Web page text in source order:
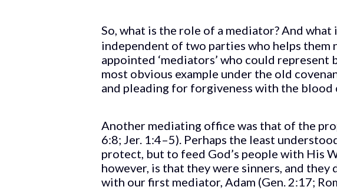
So, what is the role of a mediator? And
independent of two parties who helps them
appointed ‘mediators’ who could
most obvious example under the old
and pleading for forgiveness with the blood
Another mediating office was that of the
6:8; Jer. 1:4–5). Perhaps the least
protect, but to feed God’s people with His
however, is that they were sinners, and
with our first mediator, Adam (Gen. 2:17;